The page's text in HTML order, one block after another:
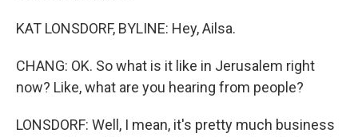
KAT LONSDORF, BYLINE: Hey, Ailsa.
CHANG: OK. So what is it like in Jerusalem right
now? Like, what are you hearing from people?
LONSDORF: Well, I mean, it's pretty much business